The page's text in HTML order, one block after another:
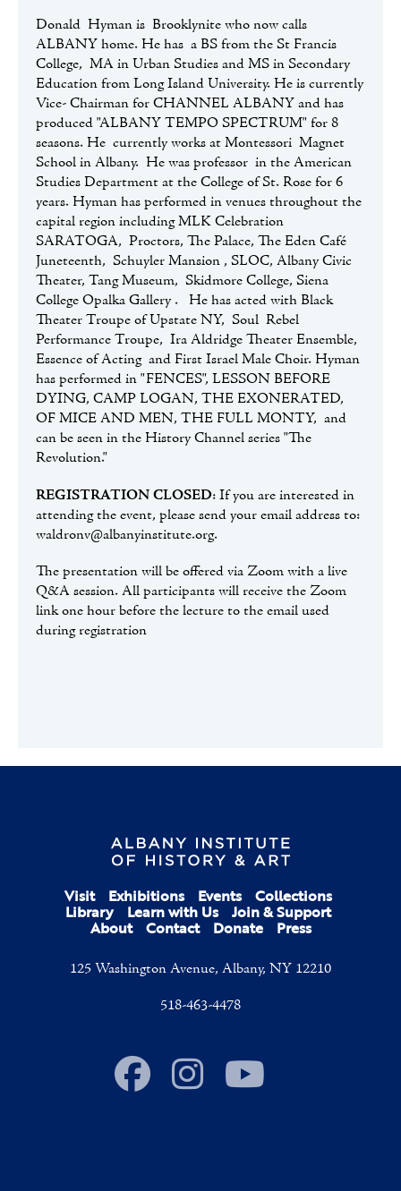
Donald Hyman is Brooklynite who now calls
ALBANY home. He has a BS from the St Francis
College, MA in Urban Studies and MS in Secondary
Education from Long Island University. He is currently
Vice- Chairman for CHANNEL ALBANY and has
produced "ALBANY TEMPO SPECTRUM" for 8
seasons. He currently works at Montessori Magnet
School in Albany. He was professor in the American
Studies Department at the College of St. Rose for 6
years. Hyman has performed in venues throughout the
capital region including MLK Celebration
SARATOGA, Proctors, The Palace, The Eden Café
Juneteenth, Schuyler Mansion , SLOC, Albany Civic
Theater, Tang Museum, Skidmore College, Siena
College Opalka Gallery . He has acted with Black
Theater Troupe of Upstate NY, Soul Rebel
Performance Troupe, Ira Aldridge Theater Ensemble,
Essence of Acting and First Israel Male Choir. Hyman
has performed in "FENCES", LESSON BEFORE
DYING, CAMP LOGAN, THE EXONERATED,
OF MICE AND MEN, THE FULL MONTY, and
can be seen in the History Channel series "The
Revolution."
REGISTRATION CLOSED: If you are interested in
attending the event, please send your email address to:
waldronv@albanyinstitute.org.
The presentation will be offered via Zoom with a live
Q&A session. All participants will receive the Zoom
link one hour before the lecture to the email used
during registration
Visit Exhibitions Events Collections
Library Learn with Us Join & Support
About Contact Donate Press
125 Washington Avenue, Albany, NY 12210
518-463-4478